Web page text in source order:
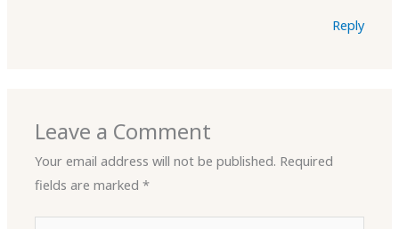
Reply
Leave a Comment
Your email address will not be published. Required
fields are marked*